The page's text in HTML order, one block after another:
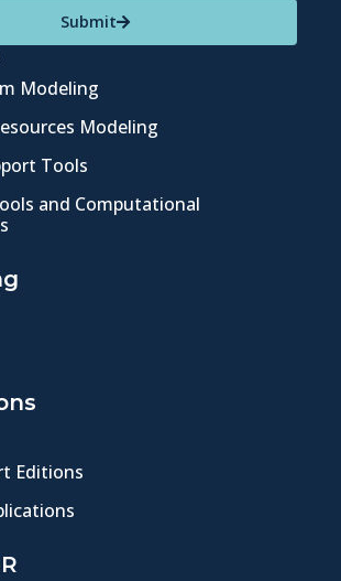
Submit
Modeling
Modeling
Tools
and Computational
Editions